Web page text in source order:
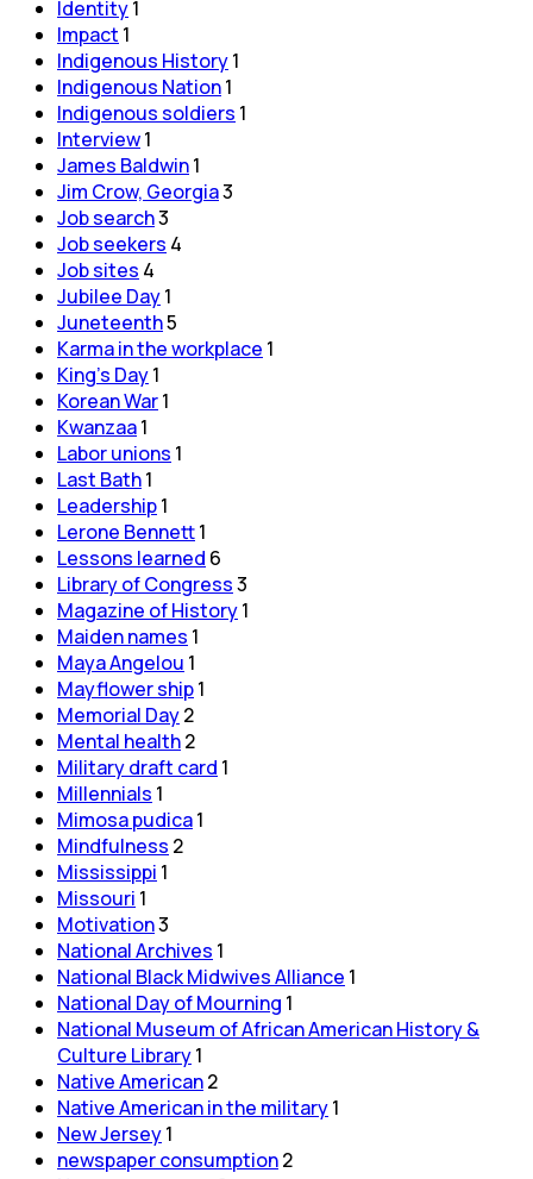
Identity1
Impact 1
Indigenous History1
Indigenous Nation1
Indigenous soldiers 1
Interview1
James Baldwin1
Jim Crow, Georgia3
Job search3
Job seekers 4
Job sites 4
Jubilee Day1
Juneteenth5
Karma in the workplace 1
King's Day1
Korean War1
Kwanzaa1
Labor unions 1
Last Bath1
Leadership1
Lerone Bennett1
Lessons learned 6
Library of Congress3
Magazine of History1
Maiden names 1
Maya Angelou 1
Mayflower ship1
Memorial Day2
Mental health2
Military draft card 1
Millennials 1
Mimosa pudica1
Mindfulness 2
Mississippi 1
Missouri 1
Motivation3
National Archives 1
National Black Midwives Alliance 1
National Day of Mourning 1
National Museum of African American History &
Culture Library1
Native American2
Native American in the military1
New Jersey1
newspaper consumption2